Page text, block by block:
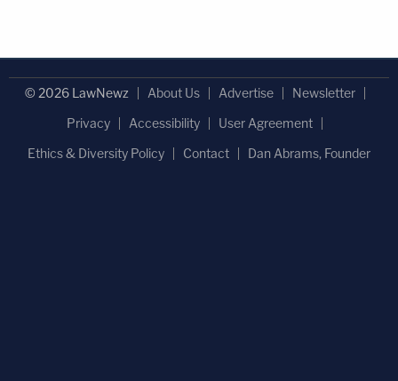
© 2026 LawNewz About Us Advertise
Newsletter
Privacy
Accessibility
User Agreement
Ethics & Diversity Policy
Contact Dan Abrams, Founder